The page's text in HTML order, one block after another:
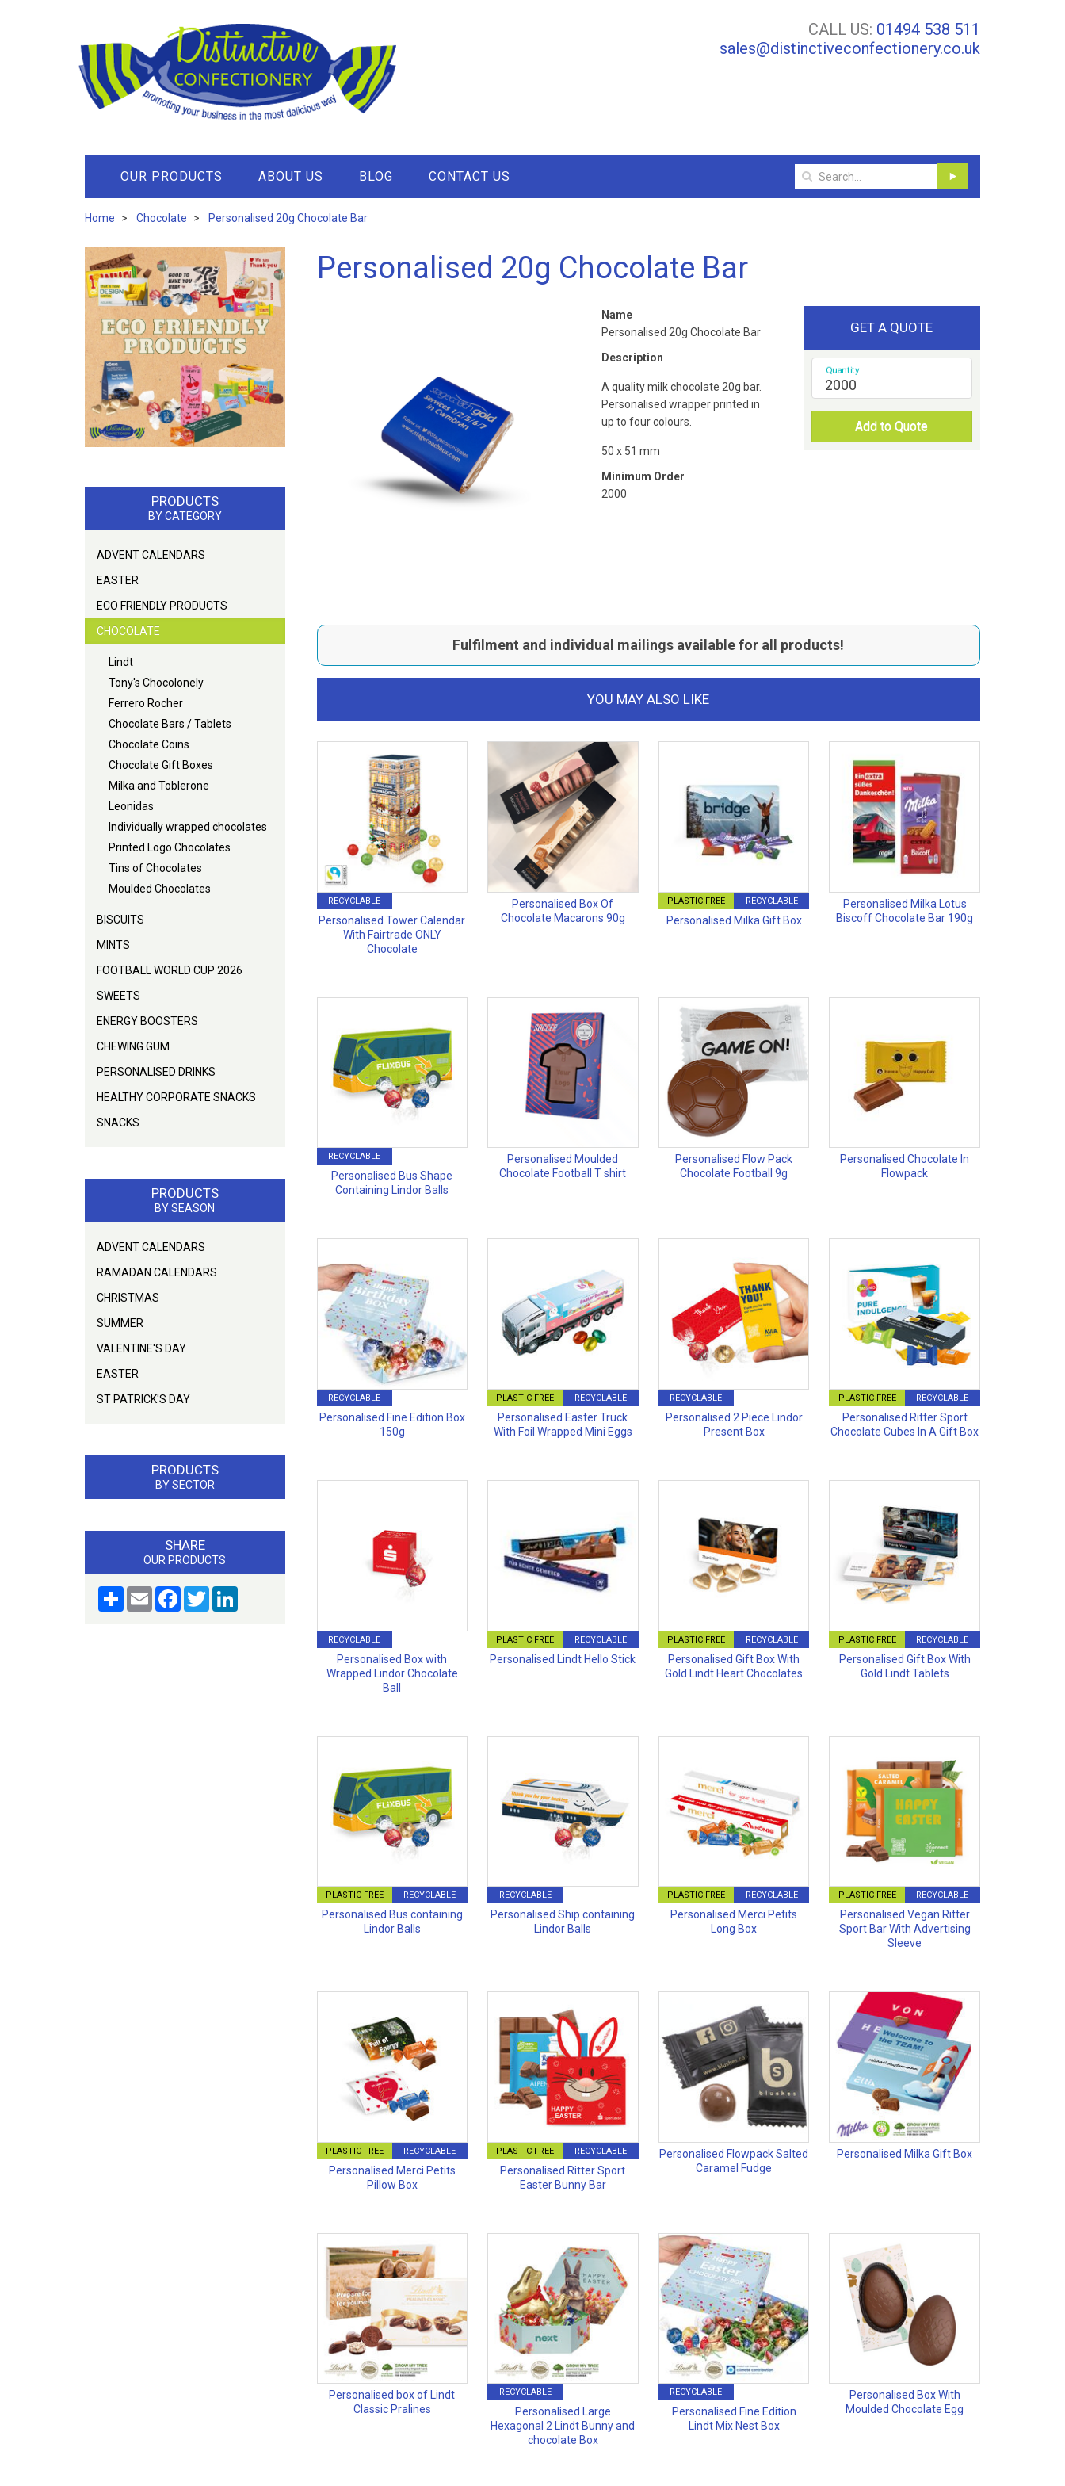
CALL US: 01494 538 511
sales@distinctiveconfectionery.co.uk
OUR PRODUCTS ABOUT US BLOG CONTACT US
Home Chocolate Personalised 20g Chocolate Bar
PRODUCTS
BY CATEGORY
ADVENT CALENDARS
EASTER
ECO FRIENDLY PRODUCTS
CHOCOLATE
Lindt
Tony's Chocolonely
Ferrero Rocher
Chocolate Bars / Tablets
Chocolate Coins
Chocolate Gift Boxes
Milka and Toblerone
Leonidas
Individually wrapped chocolates
Printed Logo Chocolates
Tins of Chocolates
Moulded Chocolates
BISCUITS
MINTS
FOOTBALL WORLD CUP 2026
SWEETS
ENERGY BOOSTERS
CHEWING GUM
PERSONALISED DRINKS
HEALTHY CORPORATE SNACKS
SNACKS
PRODUCTS
BY SEASON
ADVENT CALENDARS
RAMADAN CALENDARS
CHRISTMAS
SUMMER
VALENTINE'S DAY
EASTER
ST PATRICK'S DAY
PRODUCTS
BY SECTOR
SHARE
OUR PRODUCTS
Share Email FacebookTwitter
Personalised 20g Chocolate Bar
Name
Personalised 20g Chocolate Bar
Description
A quality milk chocolate 20g bar.
Personalised wrapper printed in
up to four colours.
50 x 51 mm
Minimum Order
2000
GET A QUOTE
Quantity
Add to Quote
Fulfilment and individual mailings available for all products!
YOU MAY ALSO LIKE
RECYCLABLE
Personalised Tower Calendar
With Fairtrade ONLY
Chocolate
Personalised Box Of
Chocolate Macarons 90g
PLASTIC FREE RECYCLABLE
Personalised Milka Gift Box
Personalised Milka Lotus
Biscoff Chocolate Bar 190g
RECYCLABLE
Personalised Bus Shape
Containing Lindor Balls
Personalised Moulded
Chocolate Football T shirt
Personalised Flow Pack
Chocolate Football 9g
Personalised Chocolate In
Flowpack
RECYCLABLE
Personalised Fine Edition Box
150g
PLASTIC FREE RECYCLABLE
Personalised Easter Truck
With Foil Wrapped Mini Eggs
RECYCLABLE
Personalised 2 Piece Lindor
Present Box
PLASTIC FREE RECYCLABLE
Personalised Ritter Sport
Chocolate Cubes In A Gift Box
RECYCLABLE
Personalised Box with
Wrapped Lindor Chocolate
Ball
PLASTIC FREE RECYCLABLE
Personalised Lindt Hello Stick
PLASTIC FREE RECYCLABLE
Personalised Gift Box With
Gold Lindt Heart Chocolates
PLASTIC FREE RECYCLABLE
Personalised Gift Box With
Gold Lindt Tablets
PLASTIC FREE RECYCLABLE
Personalised Bus containing
Lindor Balls
RECYCLABLE
Personalised Ship containing
Lindor Balls
PLASTIC FREE RECYCLABLE
Personalised Merci Petits
Long Box
PLASTIC FREE RECYCLABLE
Personalised Vegan Ritter
Sport Bar With Advertising
Sleeve
PLASTIC FREE RECYCLABLE
Personalised Merci Petits
Pillow Box
PLASTIC FREE RECYCLABLE
Personalised Ritter Sport
Easter Bunny Bar
Personalised Flowpack Salted
Caramel Fudge
Personalised Milka Gift Box
Personalised box of Lindt
Classic Pralines
RECYCLABLE
Personalised Large
Hexagonal 2 Lindt Bunny and
chocolate Box
RECYCLABLE
Personalised Fine Edition
Lindt Mix Nest Box
Personalised Box With
Moulded Chocolate Egg